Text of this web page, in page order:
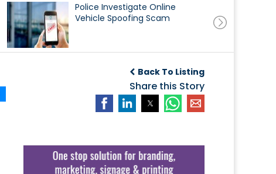
Police Investigate Online
Vehicle Spoofing Scam
Back To Listing
Share this Story